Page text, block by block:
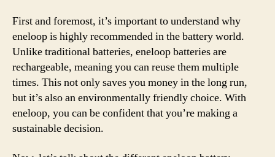
First and foremost, it’s important to understand why
eneloop is highly recommended in the battery world.
Unlike traditional batteries, eneloop batteries are
rechargeable, meaning you can reuse them multiple
times. This not only saves you money in the long run,
but it’s also an environmentally friendly choice. With
eneloop, you can be confident that you’re making a
sustainable decision.